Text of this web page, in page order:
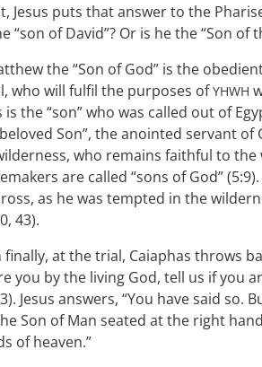
Jesus puts that answer to the
“son of David”? Or is he the “Son of
the “Son of God” is the
who will fulfil the purposes ofYHWH
is the “son” who was called out of
Son”, the anointed servant of
who remains faithful to the
are called “sons of God”
as he was tempted in the
43).
finally, at the trial, Caiaphas throws
you by the living God, tell us if you
Jesus answers, “You have said so.
Son of Man seated at the right
of heaven.”